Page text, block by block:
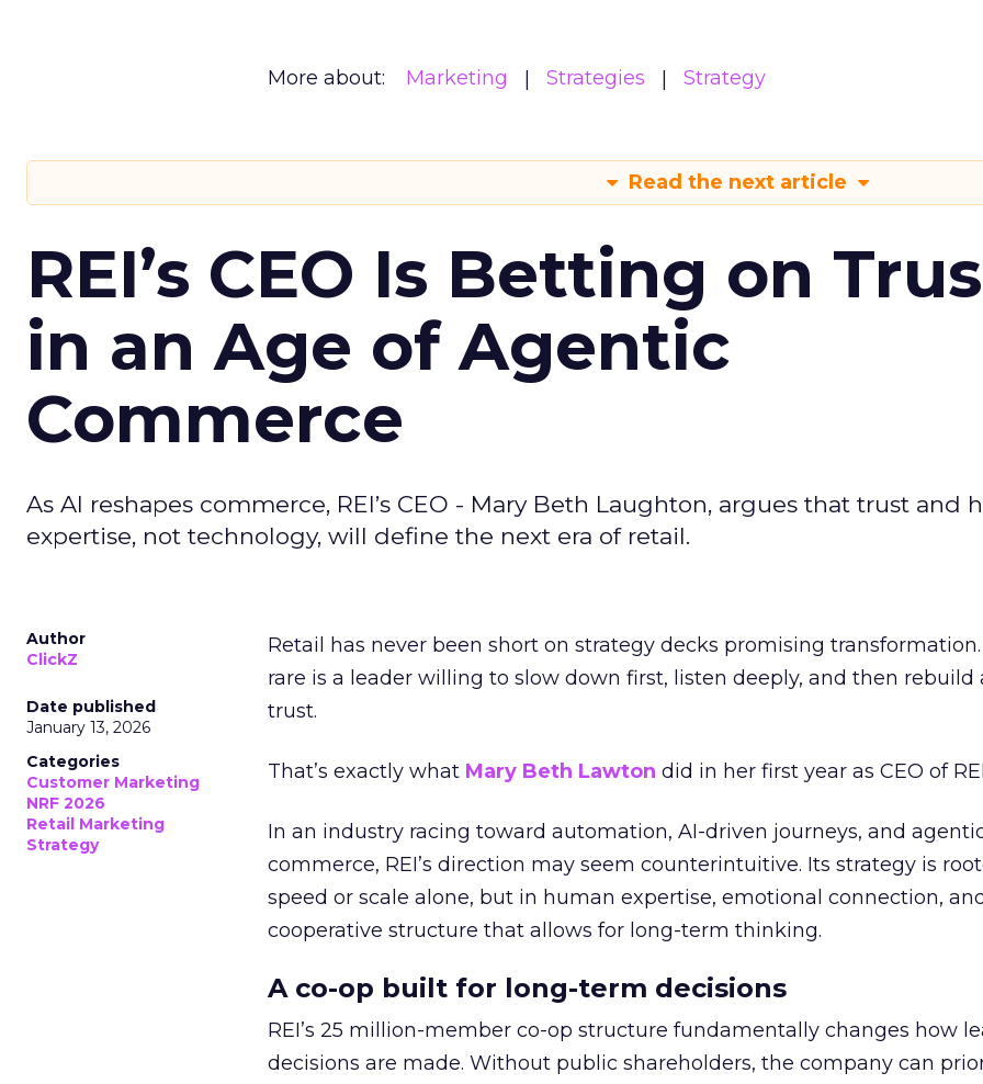
More about: Marketing Strategies Strategy
Read the next article
REI’s CEO Is Betting on
in an Age of Agentic
Commerce
As AI reshapes commerce, REI’s CEO - Mary Beth Laughton, argues that trust and
expertise, not technology, will define the next era of retail.
Author
ClickZ
Date published
January 13, 2026
Categories
Customer Marketing
NRF 2026
Retail Marketing
Strategy
Retail has never been short on strategy decks promising transformation.
rare is a leader willing to slow down first, listen deeply, and then rebuild
trust.
That’s exactly what Mary Beth Lawton did in her first year as CEO of
In an industry racing toward automation, AI-driven journeys, and
commerce, REI’s direction may seem counterintuitive. Its strategy is
speed or scale alone, but in human expertise, emotional connection,
cooperative structure that allows for long-term thinking.
A co-op built for long-term decisions
REI’s 25 million-member co-op structure fundamentally changes how
decisions are made. Without public shareholders, the company can